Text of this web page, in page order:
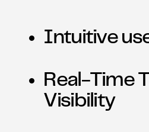
Intuitive
Real-Time
Visibility